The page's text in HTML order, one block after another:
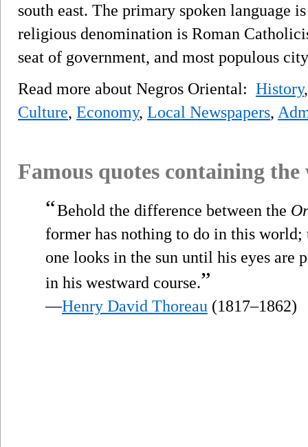
south east. The primary spoken language
religious denomination is Roman
seat of government, and most populous
Read more about Negros Oriental: History
Culture, Economy, Local Newspapers,
Famous quotes containing
“Behold the difference between the
former has nothing to do in this
one looks in the sun until his eyes are
in his westward course.”
—Henry David Thoreau (1817–1862)